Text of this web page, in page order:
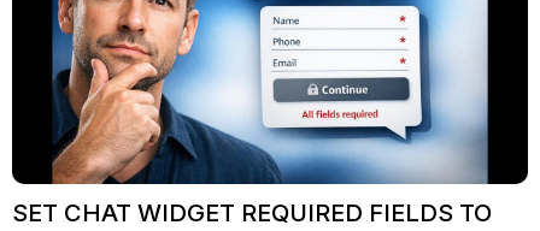
SET CHAT WIDGET REQUIRED FIELDS TO